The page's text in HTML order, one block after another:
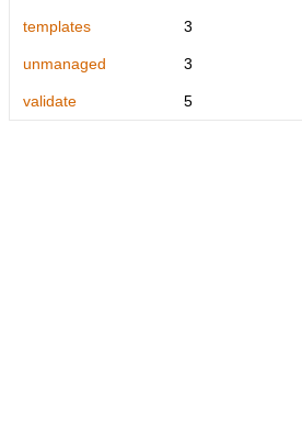
templates 3
unmanaged 3
validate 5